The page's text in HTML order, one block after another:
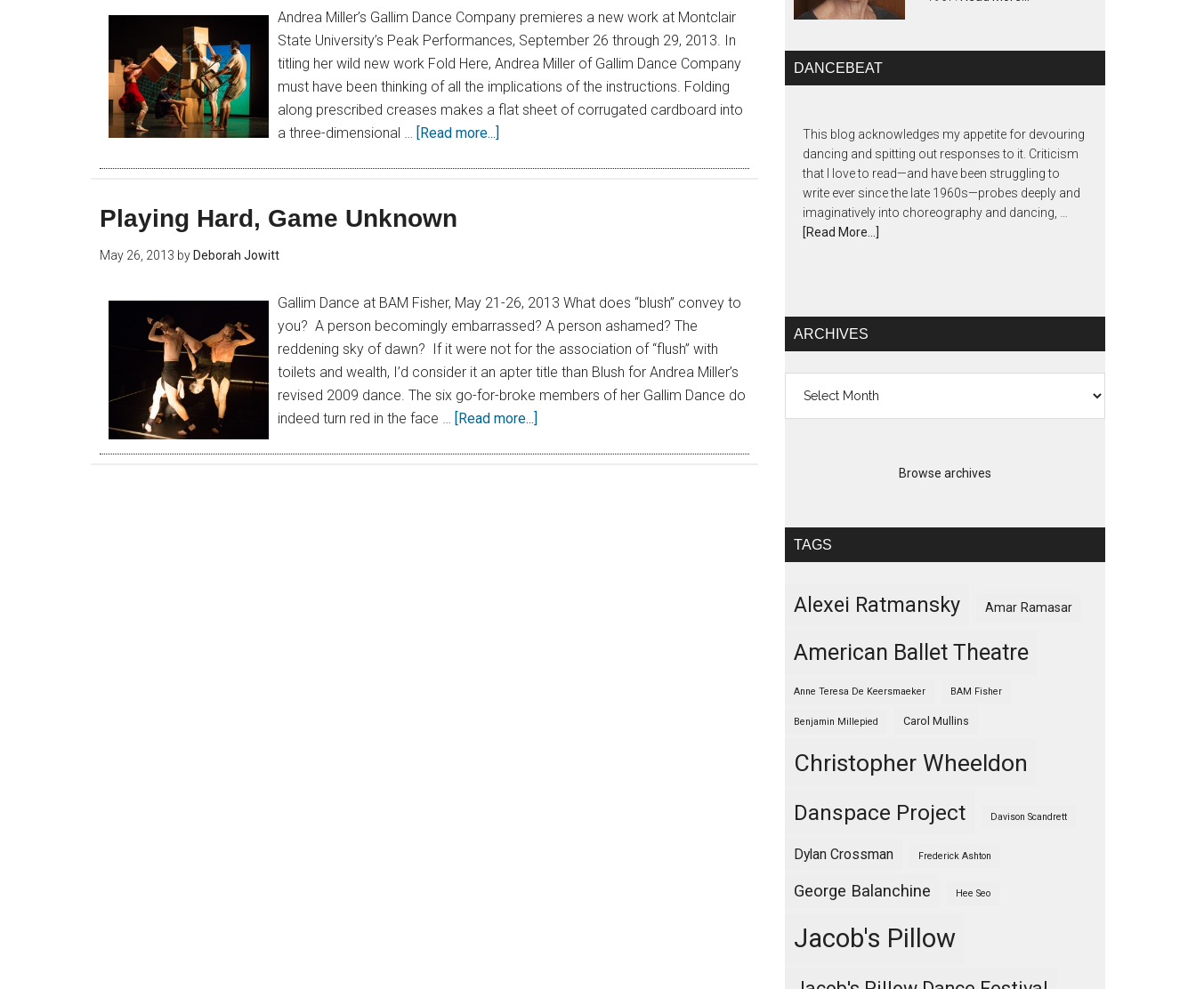
Andrea Miller’s Gallim Dance Company premieres a new work at Montclair
State University’s Peak Performances, September 26 through 29, 2013. In
titling her wild new work Fold Here, Andrea Miller of Gallim Dance Company
must have been thinking of all the implications of the instructions. Folding
along prescribed creases makes a flat sheet of corrugated cardboard into
a three-dimensional … [Read more...]
Playing Hard, Game Unknown
May 26, 2013 by Deborah Jowitt
Gallim Dance at BAM Fisher, May 21-26, 2013 What does “blush” convey to
you? A person becomingly embarrassed? A person ashamed? The
reddening sky of dawn? If it were not for the association of “flush” with
toilets and wealth, I’d consider it an apter title than Blush for Andrea Miller’s
revised 2009 dance. The six go-for-broke members of her Gallim Dance do
indeed turn red in the face … [Read more...]
DANCEBEAT
This blog acknowledges my appetite for devouring
dancing and spitting out responses to it. Criticism
that I love to read—and have been struggling to
write ever since the late 1960s—probes deeply and
imaginatively into choreography and dancing, …
[Read More...]
ARCHIVES
Browse archives
TAGS
Alexei Ratmansky Amar Ramasar
American Ballet Theatre
Anne Teresa De Keersmaeker BAM Fisher
Benjamin Millepied Carol Mullins
Christopher Wheeldon
Danspace Project Davison Scandrett
Dylan Crossman Frederick Ashton
George Balanchine Hee Seo
Jacob's Pillow